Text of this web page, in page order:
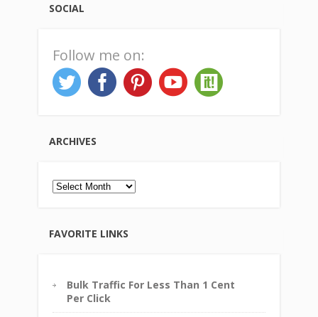
SOCIAL
Follow me on:
ARCHIVES
Archives
FAVORITE LINKS
Bulk Traffic For Less Than 1 Cent
Per Click